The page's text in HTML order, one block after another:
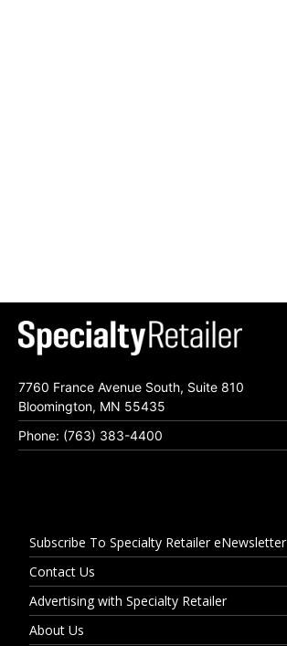
7760 France Avenue South, Suite 810
Bloomington, MN 55435
Phone: (763) 383-4400
Subscribe To Specialty Retailer eNewsletter
Contact Us
Advertising with Specialty Retailer
About Us